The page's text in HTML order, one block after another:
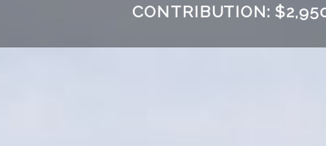
CONTRIBUTION: